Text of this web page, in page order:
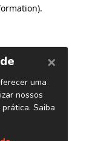
.